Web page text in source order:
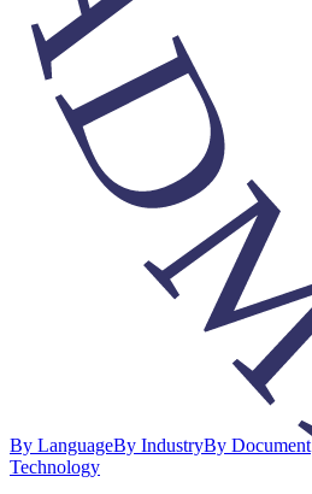
By LanguageBy IndustryBy Document
Technology